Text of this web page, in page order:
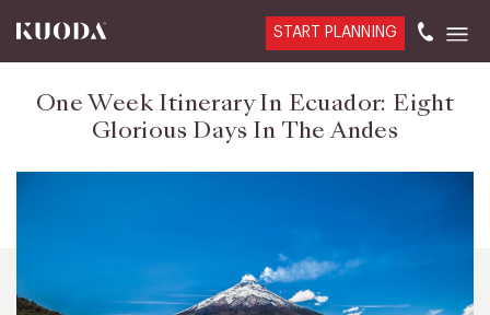
START PLANNING
One Week Itinerary In Ecuador: Eight
Glorious Days In The Andes